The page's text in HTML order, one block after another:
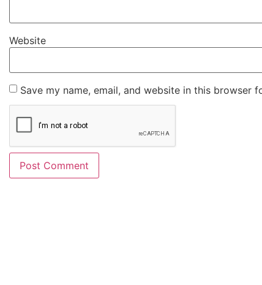
Website
Save my name, email, and website in this browser